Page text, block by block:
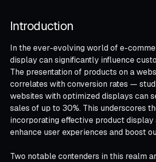
Introduction
In the ever-evolving world of e-
display can significantly influence
The presentation of products on a
correlates with conversion rates —
websites with optimized displays can
sales of up to 30%. This underscores
incorporating effective product display
enhance user experiences and boost
Two notable contenders in this realm